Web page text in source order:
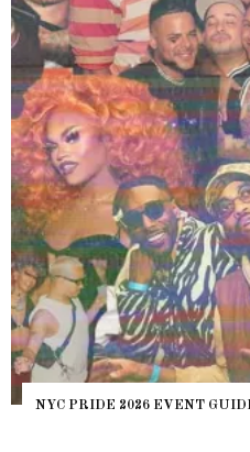
NYC PRIDE 2026 EVENT